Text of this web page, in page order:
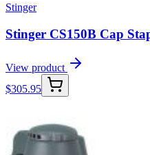
Stinger
Stinger CS150B Cap
View product
$305.95